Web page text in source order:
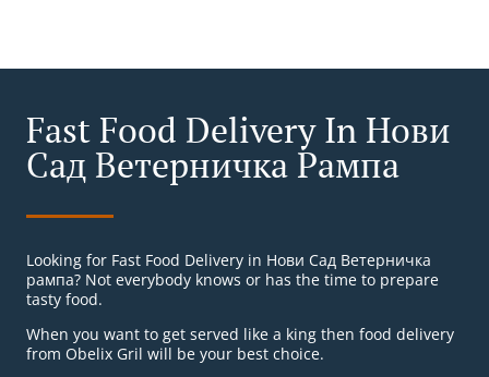
Fast Food Delivery In Нови
Сад Ветерничка Рампа
Looking for Fast Food Delivery in Нови Сад Ветерничка
рампа? Not everybody knows or has the time to prepare
tasty food.
When you want to get served like a king then food delivery
from Obelix Gril will be your best choice.